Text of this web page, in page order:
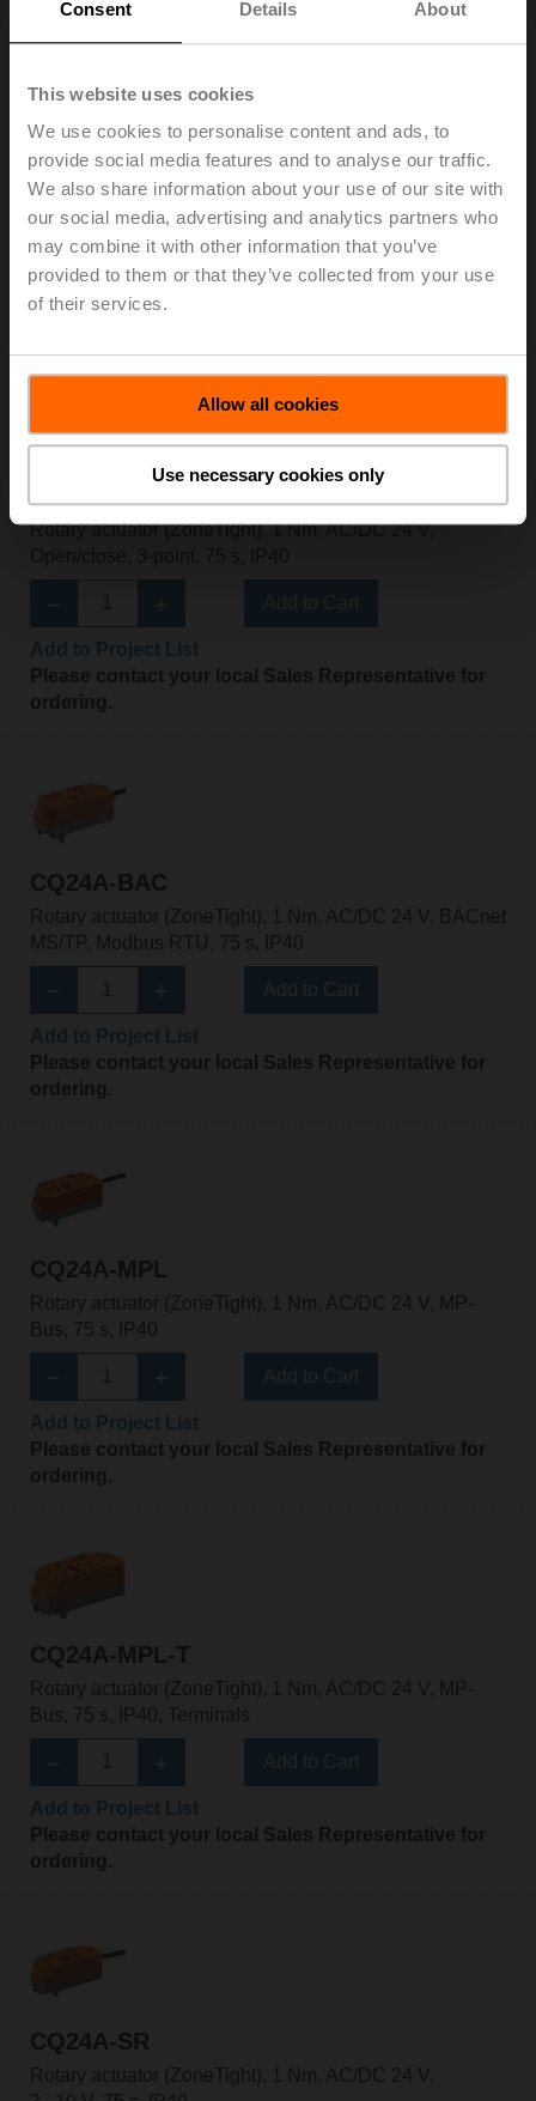
Consent Details About
This website uses cookies
We use cookies to personalise content and ads, to
provide social media features and to analyse our traffic.
We also share information about your use of our site with
our social media, advertising and analytics partners who
may combine it with other information that you’ve
provided to them or that they’ve collected from your use
of their services.
Allow all cookies
Use necessary cookies only
Rotary actuator (ZoneTight), 1 Nm, AC 100...240 V,
Open/close, 3-point, 75 s, IP40, Terminals
Add to Cart
Add to Project List
Please contact your local Sales Representative for
ordering.
CQ24A
Rotary actuator (ZoneTight), 1 Nm, AC/DC 24 V,
Add to Project List
Please contact your local Sales Representative for
ordering.
CQ24A-BAC
Rotary actuator (ZoneTight), 1 Nm, AC/DC 24 V, BACnet
MS/TP, Modbus RTU, 75 s, IP40
Please contact your local Sales Representative for
ordering.
CQ24A-MPL
Rotary actuator (ZoneTight), 1 Nm, AC/DC 24 V, MP-
Bus, 75 s, IP40
Please contact your local Sales Representative for
ordering.
CQ24A-MPL-T
Rotary actuator (ZoneTight), 1 Nm, AC/DC 24 V, MP-
Bus, 75 s, IP40, Terminals
Please contact your local Sales Representative for
ordering.
CQ24A-SR
Rotary actuator (ZoneTight), 1 Nm, AC/DC 24 V,